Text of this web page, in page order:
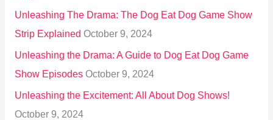
Unleashing The Drama: The Dog Eat Dog Game Show
Strip Explained October 9, 2024
Unleashing the Drama: A Guide to Dog Eat Dog Game
Show Episodes October 9, 2024
Unleashing the Excitement: All About Dog Shows!
October 9, 2024